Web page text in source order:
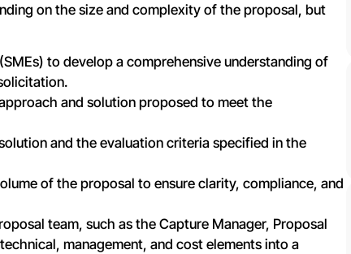
on the size and complexity of the proposal, but
to develop a comprehensive understanding of
and solution proposed to meet the
and the evaluation criteria specified in the
of the proposal to ensure clarity, compliance, and
team, such as the Capture Manager, Proposal
management, and cost elements into a